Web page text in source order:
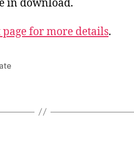
in download.
page for more details.